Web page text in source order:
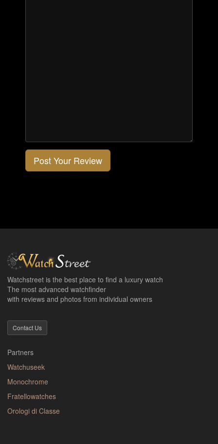
Post Your Review
Watchstreet is the best place to find a luxury watch
The most advanced watchfinder
with reviews and photos from individual owners
Contact Us
Partners
Watchuseek
Monochrome
Fratellowatches
Orologi di Classe